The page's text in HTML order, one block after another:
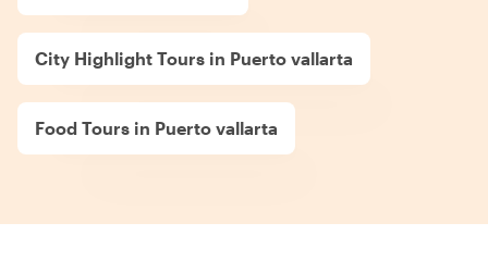
City Highlight Tours in Puerto vallarta
Food Tours in Puerto vallarta